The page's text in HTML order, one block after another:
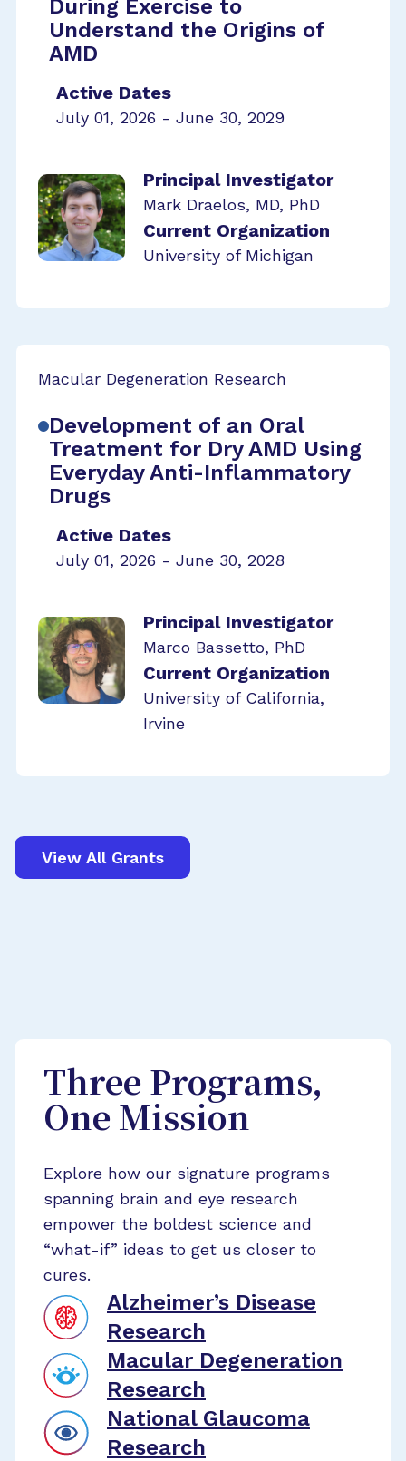
During Exercise to
Understand the Origins of
AMD
Active Dates
July 01, 2026 - June 30, 2029
Principal Investigator
Mark Draelos, MD, PhD
Current Organization
University of Michigan
Macular Degeneration Research
Development of an Oral
Treatment for Dry AMD Using
Everyday Anti-Inflammatory
Drugs
Active Dates
July 01, 2026 - June 30, 2028
Principal Investigator
Marco Bassetto, PhD
Current Organization
University of California,
Irvine
View All Grants
Three Programs,
One Mission
Explore how our signature programs
spanning brain and eye research
empower the boldest science and
“what-if” ideas to get us closer to
cures.
Alzheimer’s Disease
Research
Macular Degeneration
Research
National Glaucoma
Research